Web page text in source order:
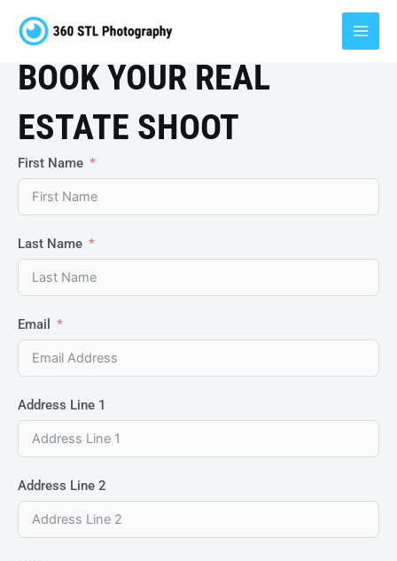
BOOK YOUR REAL
ESTATE SHOOT
First Name
Last Name
Email
Address Line 1
Address Line 2